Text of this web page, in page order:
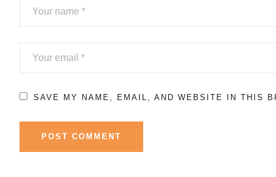
SAVE MY NAME, EMAIL, AND WEBSITE IN THIS